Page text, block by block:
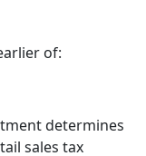
of:
determines
sales tax